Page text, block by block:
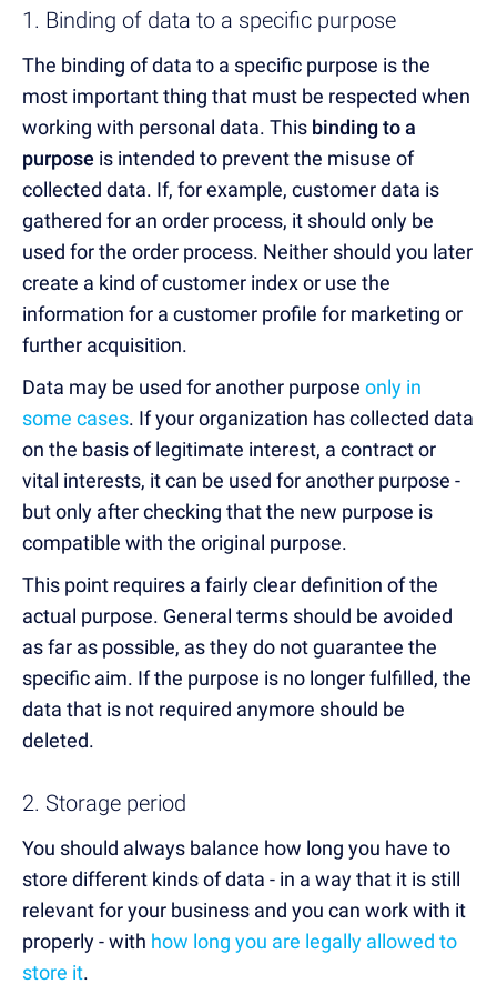
1. Binding of data to a specific purpose
The binding of data to a specific purpose is the
most important thing that must be respected when
working with personal data. This binding to a
purpose is intended to prevent the misuse of
collected data. If, for example, customer data is
gathered for an order process, it should only be
used for the order process. Neither should you later
create a kind of customer index or use the
information for a customer profile for marketing or
further acquisition.
Data may be used for another purpose only in
some cases. If your organization has collected data
on the basis of legitimate interest, a contract or
vital interests, it can be used for another purpose -
but only after checking that the new purpose is
compatible with the original purpose.
This point requires a fairly clear definition of the
actual purpose. General terms should be avoided
as far as possible, as they do not guarantee the
specific aim. If the purpose is no longer fulfilled, the
data that is not required anymore should be
deleted.
2. Storage period
You should always balance how long you have to
store different kinds of data - in a way that it is still
relevant for your business and you can work with it
properly - with how long you are legally allowed to
store it.